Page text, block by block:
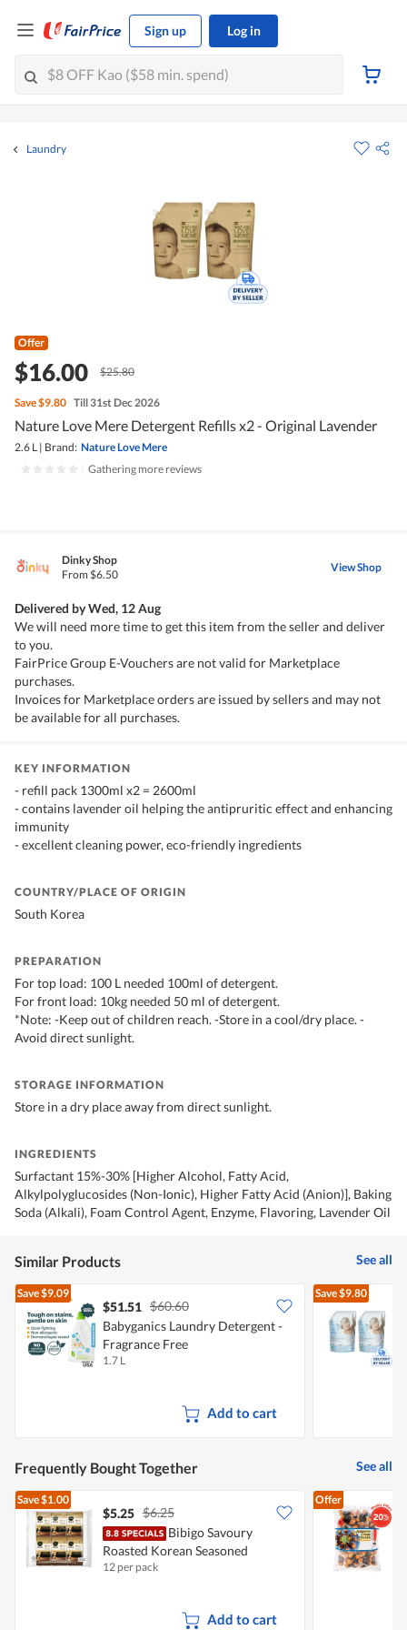
Sign up Log in
Laundry
Offer
$16.00 $25.80
Save$9.80 Till 31st Dec 2026
Nature Love Mere Detergent Refills x2 - Original Lavender
2.6 L | Brand: Nature Love Mere
Gathering more reviews
Dinky Shop
From $6.50
View Shop
Delivered byWed, 12 Aug
We will need more time to get this item from the seller and deliver
to you.
FairPrice Group E-Vouchers are not valid for Marketplace
purchases.
Invoices for Marketplace orders are issued by sellers and may not
be available for all purchases.
KEY INFORMATION
- refill pack 1300ml x2 = 2600ml
- contains lavender oil helping the antipruritic effect and enhancing
immunity
- excellent cleaning power, eco-friendly ingredients
COUNTRY/PLACE OF ORIGIN
South Korea
PREPARATION
For top load: 100 L needed 100ml of detergent.
For front load: 10kg needed 50 ml of detergent.
*Note: -Keep out of children reach. -Store in a cool/dry place. -
Avoid direct sunlight.
STORAGE INFORMATION
Store in a dry place away from direct sunlight.
INGREDIENTS
Surfactant 15%-30% [Higher Alcohol, Fatty Acid,
Alkylpolyglucosides (Non-Ionic), Higher Fatty Acid (Anion)], Baking
Soda (Alkali), Foam Control Agent, Enzyme, Flavoring, Lavender Oil
Similar Products See all
Save$9.09
$51.51 $60.60
Babyganics Laundry Detergent -
Fragrance Free
1.7 L
Add to cart
Save$9.80
Frequently Bought Together See all
Save$1.00
$5.25 $6.25
Bibigo Savoury
Roasted Korean Seasoned
Seaweed
12 per pack
Add to cart
Offer